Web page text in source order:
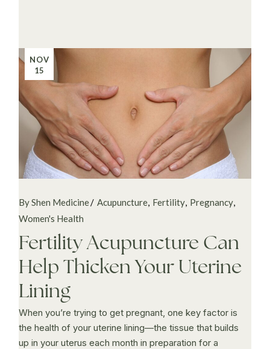
NOV
15
By Shen Medicine Acupuncture Fertility Pregnancy
Women's Health
Fertility Acupuncture Can
Help Thicken Your Uterine
Lining
When you’re trying to get pregnant, one key factor is
the health of your uterine lining—the tissue that builds
up in your uterus each month in preparation for a